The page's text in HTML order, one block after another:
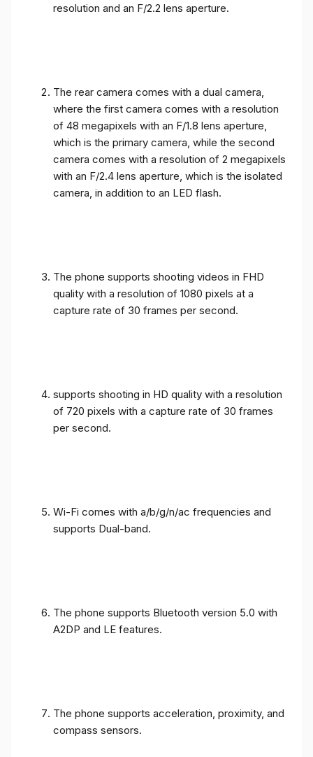
resolution and an F/2.2 lens aperture.
The rear camera comes with a dual camera,
where the first camera comes with a resolution
of 48 megapixels with an F/1.8 lens aperture,
which is the primary camera, while the second
camera comes with a resolution of 2 megapixels
with an F/2.4 lens aperture, which is the isolated
camera, in addition to an LED flash.
The phone supports shooting videos in FHD
quality with a resolution of 1080 pixels at a
capture rate of 30 frames per second.
supports shooting in HD quality with a resolution
of 720 pixels with a capture rate of 30 frames
per second.
Wi-Fi comes with a/b/g/n/ac frequencies and
supports Dual-band.
The phone supports Bluetooth version 5.0 with
A2DP and LE features.
The phone supports acceleration, proximity, and
compass sensors.